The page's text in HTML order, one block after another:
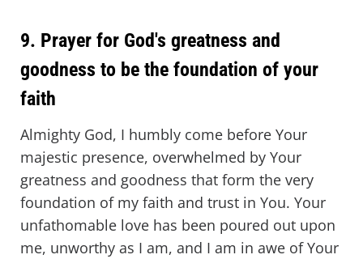
9. Prayer for God's greatness and
goodness to be the foundation of your
faith
Almighty God, I humbly come before Your
majestic presence, overwhelmed by Your
greatness and goodness that form the very
foundation of my faith and trust in You. Your
unfathomable love has been poured out upon
me, unworthy as I am, and I am in awe of Your